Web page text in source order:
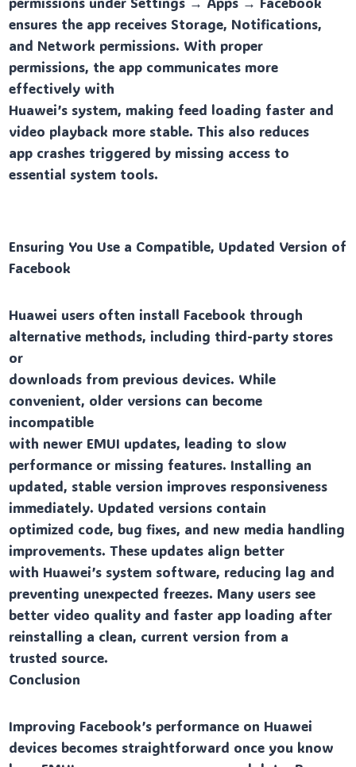
ensures the app receives Storage, Notifications,
and Network permissions. With proper
permissions, the app communicates more
effectively with
Huawei’s system, making feed loading faster and
video playback more stable. This also reduces
app crashes triggered by missing access to
essential system tools.
Ensuring You Use a Compatible, Updated Version of
Facebook
Huawei users often install Facebook through
alternative methods, including third-party stores
or
downloads from previous devices. While
convenient, older versions can become
incompatible
with newer EMUI updates, leading to slow
performance or missing features. Installing an
updated, stable version improves responsiveness
immediately. Updated versions contain
optimized code, bug fixes, and new media handling
improvements. These updates align better
with Huawei’s system software, reducing lag and
preventing unexpected freezes. Many users see
better video quality and faster app loading after
reinstalling a clean, current version from a
trusted source.
Conclusion
Improving Facebook’s performance on Huawei
devices becomes straightforward once you know